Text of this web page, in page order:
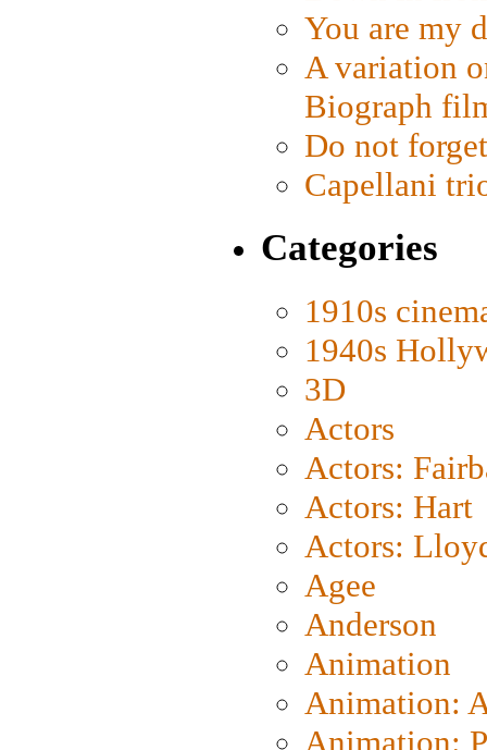
You are my
A variation
Biograph
Do not
Capellani
Categories
1910s
1940s
3D
Actors
Actors:
Actors: Hart
Actors:
Agee
Anderson
Animation
Animation:
Animation: